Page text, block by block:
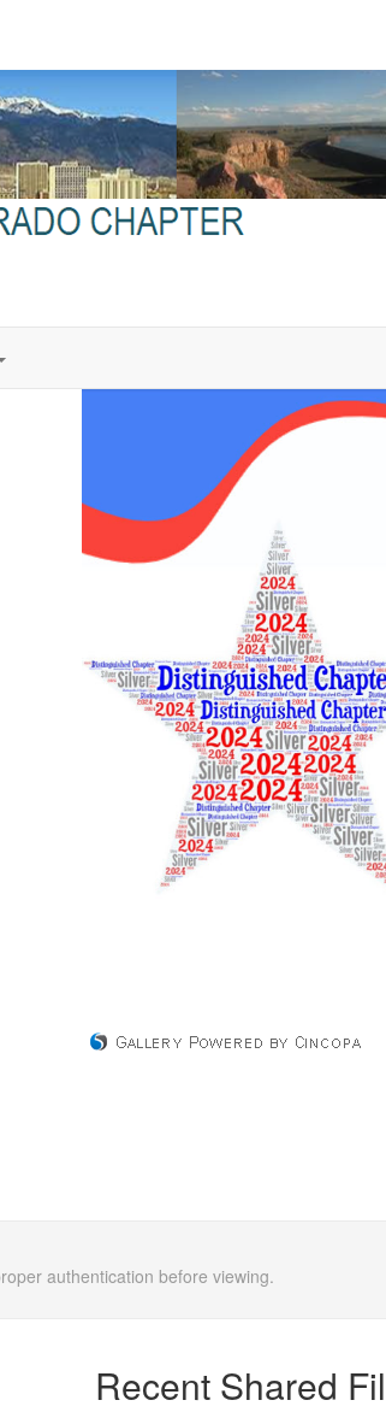
authentication before viewing.
Recent Shared